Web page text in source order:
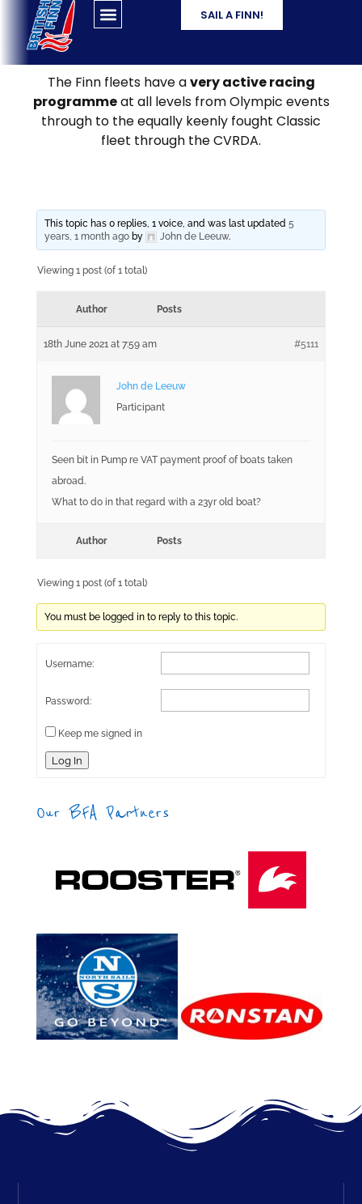
SAIL A FINN!
The Finn fleets have avery active racing
programmeat all levels from Olympic events
through to the equally keenly fought Classic
fleet through the CVRDA.
This topic has 0 replies, 1 voice, and was last updated 5
years, 1 month agoby John de Leeuw.
Viewing 1 post (of 1 total)
Author Posts
18th June 2021 at 7:59 am #5111
John de Leeuw
Participant
Seen bit in Pump re VAT payment proof of boats taken
abroad.
What to do in that regard with a 23yr old boat?
Author Posts
Viewing 1 post (of 1 total)
You must be logged in to reply to this topic.
Username:
Password:
Keep me signed in
Log In
Our BFA Partners